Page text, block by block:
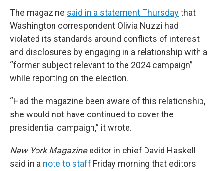
The magazine said in a statement Thursdaythat
Washington correspondent Olivia Nuzzi had
violated its standards around conflicts of interest
and disclosures by engaging in a relationship with a
“former subject relevant to the 2024 campaign”
while reporting on the election.
“Had the magazine been aware of this relationship,
she would not have continued to cover the
presidential campaign,” it wrote.
New York Magazineeditor in chief David Haskell
said in a note to staff Friday morning that editors